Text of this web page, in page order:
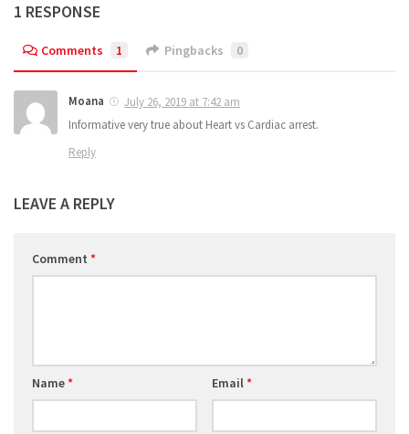
1 RESPONSE
Comments 1 Pingbacks 0
Moana
July 26, 2019 at 7:42 am
Informative very true about Heart vs Cardiac arrest.
Reply
LEAVE A REPLY
Comment *
Name* Email*